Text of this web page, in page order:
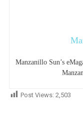
Manzanillo Sun’s
Post Views: 2,503